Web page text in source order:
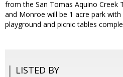
from the San Tomas Aquino Creek
and Monroe will be 1 acre park
playground and picnic tables
LISTED BY